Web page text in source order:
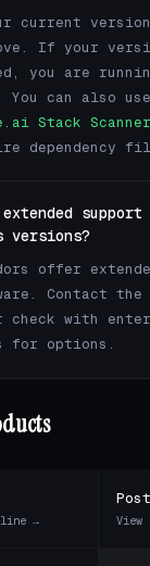
current
If your
you are
You can also
Stack Scanner
dependency
versions?
offer
Contact
check with
for options.
→ View